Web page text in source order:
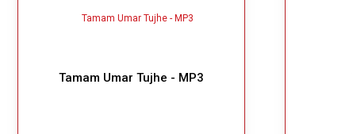
Tamam Umar Tujhe - MP3